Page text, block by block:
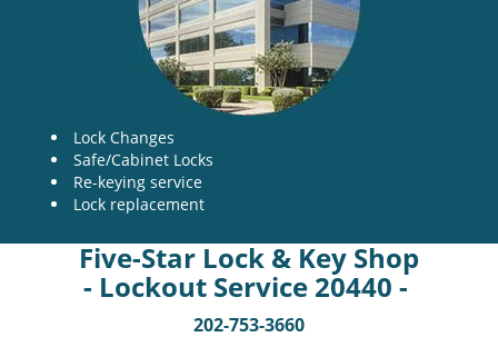
Lock Changes
Safe/Cabinet Locks
Re-keying service
Lock replacement
Five-Star Lock & Key Shop
- Lockout Service 20440 -
202-753-3660